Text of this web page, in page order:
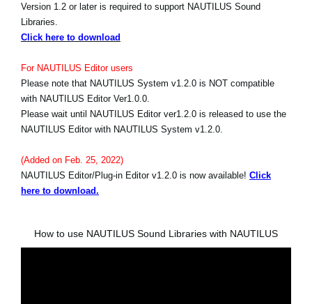
Version 1.2 or later is required to support NAUTILUS Sound
Libraries.
Click here to download
For NAUTILUS Editor users
Please note that NAUTILUS System v1.2.0 is NOT compatible
with NAUTILUS Editor Ver1.0.0.
Please wait until NAUTILUS Editor ver1.2.0 is released to use the
NAUTILUS Editor with NAUTILUS System v1.2.0.
(Added on Feb. 25, 2022)
NAUTILUS Editor/Plug-in Editor v1.2.0 is now available! Click
here to download.
How to use NAUTILUS Sound Libraries with NAUTILUS